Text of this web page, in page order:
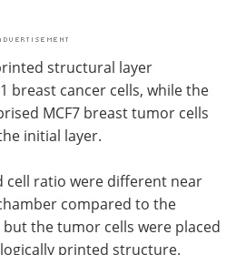
structural layer
breast cancer cells, while the
MCF7 breast tumor cells
initial layer.
cell ratio were different near
compared to the
the tumor cells were placed
printed structure.